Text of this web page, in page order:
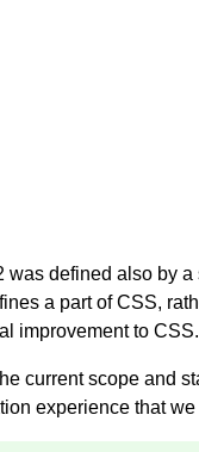
defined also by
a part of CSS,
improvement to CSS.
current scope and
experience that we